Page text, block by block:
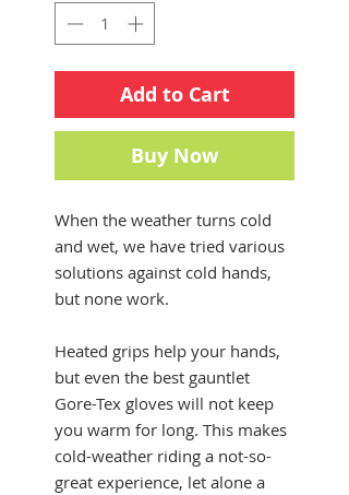
Add to Cart
Buy Now
When the weather turns cold
and wet, we have tried various
solutions against cold hands,
but none work.
Heated grips help your hands,
but even the best gauntlet
Gore-Tex gloves will not keep
you warm for long. This makes
cold-weather riding a not-so-
great experience, let alone a